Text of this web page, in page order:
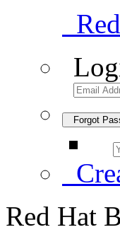
Forgot
Red Hat